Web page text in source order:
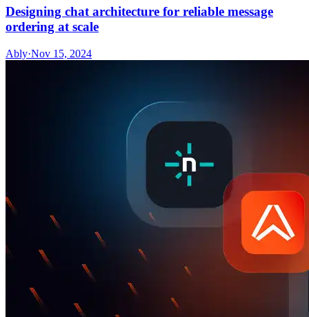
Designing chat architecture for reliable message
ordering at scale
Ably·Nov 15, 2024